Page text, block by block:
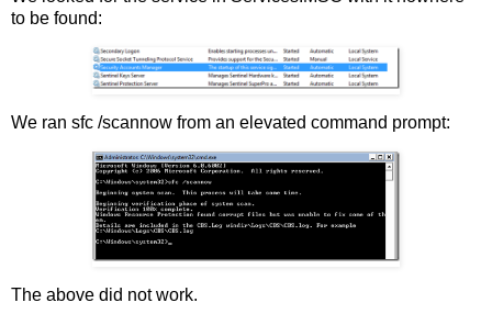
to be found:
We ran sfc /scannow from an elevated command prompt:
The above did not work.